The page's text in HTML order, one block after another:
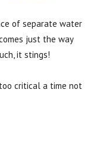
of separate water
just the way
it stings!
critical a time not